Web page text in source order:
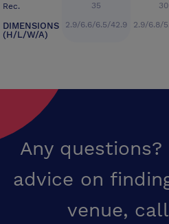
Rec.
DIMENSIONS
(H/L/W/A)
35
2.9/6.6/6.5/42.9
30
2.9/6.8/
Any
advice on
venue,